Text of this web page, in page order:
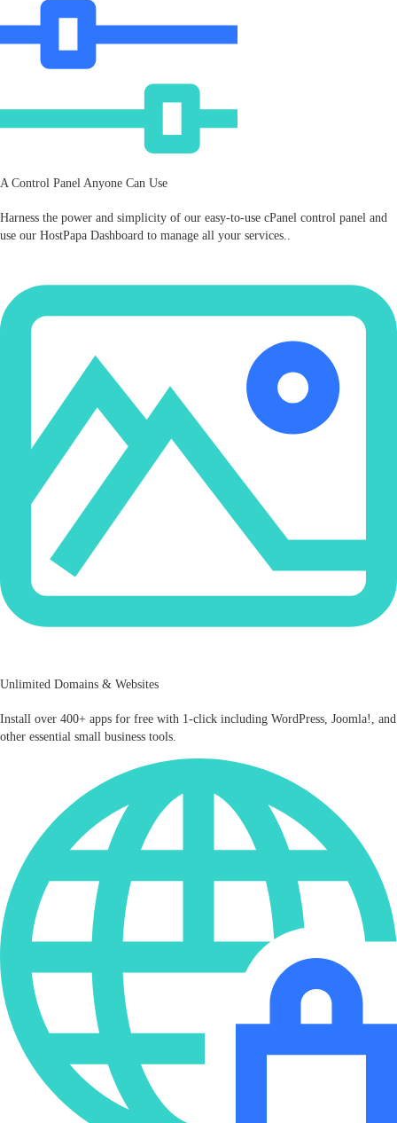
A Control Panel Anyone Can Use
Harness the power and simplicity of our easy‑to‑use cPanel control panel and
use our HostPapa Dashboard to manage all your services..
Unlimited Domains & Websites
Install over 400+ apps for free with 1-click including WordPress, Joomla!, and
other essential small business tools.